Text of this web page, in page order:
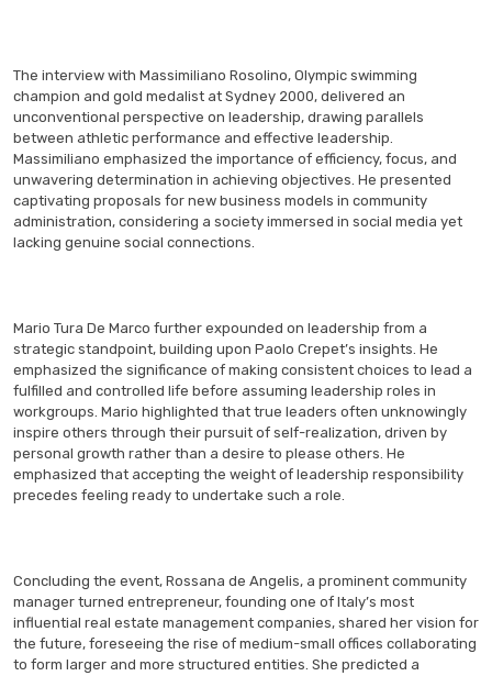
The interview with Massimiliano Rosolino, Olympic swimming
champion and gold medalist at Sydney 2000, delivered an
unconventional perspective on leadership, drawing parallels
between athletic performance and effective leadership.
Massimiliano emphasized the importance of efficiency, focus, and
unwavering determination in achieving objectives. He presented
captivating proposals for new business models in community
administration, considering a society immersed in social media yet
lacking genuine social connections.
Mario Tura De Marco further expounded on leadership from a
strategic standpoint, building upon Paolo Crepet’s insights. He
emphasized the significance of making consistent choices to lead a
fulfilled and controlled life before assuming leadership roles in
workgroups. Mario highlighted that true leaders often unknowingly
inspire others through their pursuit of self-realization, driven by
personal growth rather than a desire to please others. He
emphasized that accepting the weight of leadership responsibility
precedes feeling ready to undertake such a role.
Concluding the event, Rossana de Angelis, a prominent community
manager turned entrepreneur, founding one of Italy’s most
influential real estate management companies, shared her vision for
the future, foreseeing the rise of medium-small offices collaborating
to form larger and more structured entities. She predicted a